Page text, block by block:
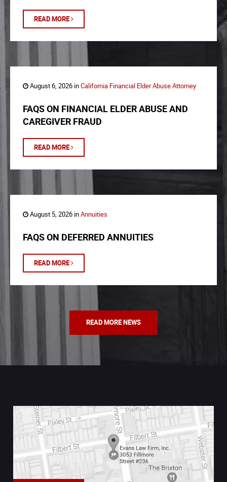
READ MORE
August 6, 2026 inCalifornia Financial Elder Abuse Attorney
FAQS ON FINANCIAL ELDER ABUSE AND
CAREGIVER FRAUD
READ MORE
August 5, 2026 inAnnuities
FAQS ON DEFERRED ANNUITIES
READ MORE
READ MORE NEWS